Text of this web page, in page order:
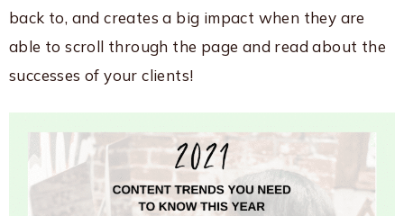
back to, and creates a big impact when they are
able to scroll through the page and read about the
successes of your clients!